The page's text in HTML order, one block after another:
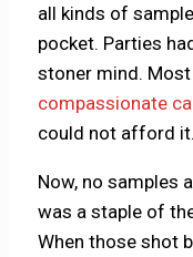
all kinds of
pocket. Parties
stoner mind.
compassionate
could not afford it.
Now, no samples
was a staple of
When those shot